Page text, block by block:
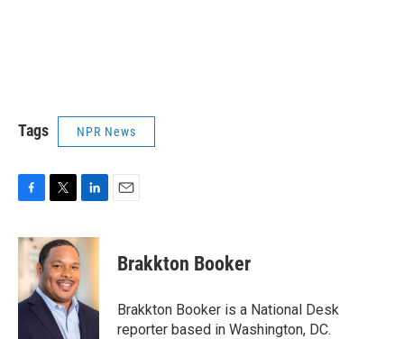
Tags NPR News
c
b
o
o
i
t
t
e
r
n
e
I
n
Brakkton Booker
Brakkton Booker is a National Desk
reporter based in Washington, DC.